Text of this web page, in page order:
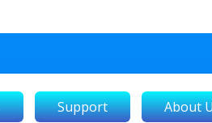
Support About